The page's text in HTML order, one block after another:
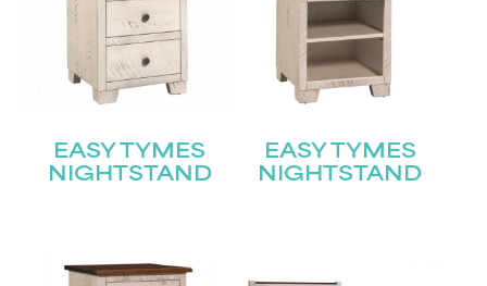
EASY TYMES
NIGHTSTAND
EASY TYMES
NIGHTSTAND